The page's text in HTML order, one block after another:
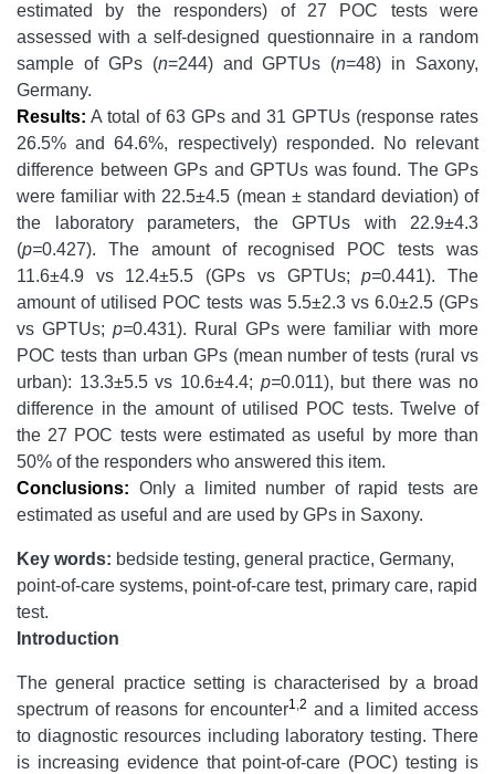
estimated by the responders) of 27 POC tests were
assessed with a self-designed questionnaire in a random
sample of GPs (n=244) and GPTUs (n=48) in Saxony,
Germany.
Results: A total of 63 GPs and 31 GPTUs (response rates
26.5% and 64.6%, respectively) responded. No relevant
difference between GPs and GPTUs was found. The GPs
were familiar with 22.5±4.5 (mean ± standard deviation) of
the laboratory parameters, the GPTUs with 22.9±4.3
(p=0.427). The amount of recognised POC tests was
11.6±4.9 vs 12.4±5.5 (GPs vs GPTUs;p=0.441). The
amount of utilised POC tests was 5.5±2.3 vs 6.0±2.5 (GPs
vs GPTUs; p=0.431). Rural GPs were familiar with more
POC tests than urban GPs (mean number of tests (rural vs
urban): 13.3±5.5 vs 10.6±4.4; p=0.011), but there was no
difference in the amount of utilised POC tests. Twelve of
the 27 POC tests were estimated as useful by more than
50% of the responders who answered this item.
Conclusions: Only a limited number of rapid tests are
estimated as useful and are used by GPs in Saxony.
Key words: bedside testing, general practice, Germany,
point-of-care systems, point-of-care test, primary care, rapid
test.
Introduction
The general practice setting is characterised by a broad
spectrum of reasons for encounter1,2 and a limited access
to diagnostic resources including laboratory testing. There
is increasing evidence that point-of-care (POC) testing is